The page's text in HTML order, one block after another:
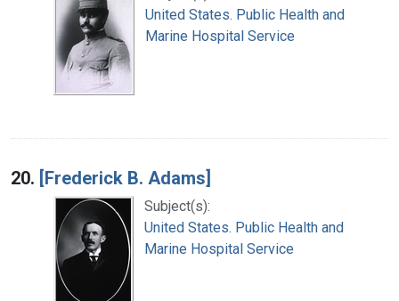
United States. Public Health and
Marine Hospital Service
20. [Frederick B. Adams]
Subject(s):
United States. Public Health and
Marine Hospital Service